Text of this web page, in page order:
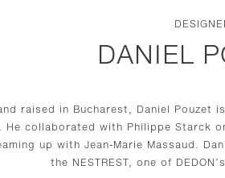
DANIEL
raised in Bucharest, Daniel Pouzet
He collaborated with Philippe Starck
up with Jean-Marie Massaud.
the NESTREST, one of